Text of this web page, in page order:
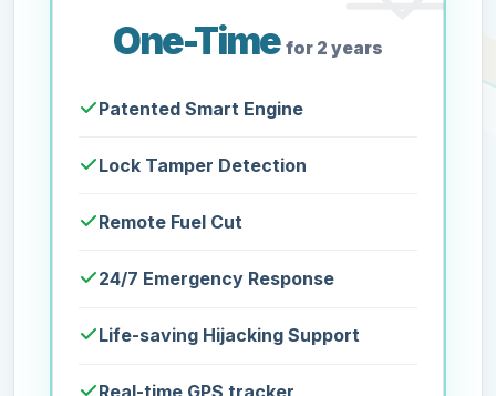
One-Time for 2 years
Patented Smart Engine
Lock Tamper Detection
Remote Fuel Cut
24/7 Emergency Response
Life-saving Hijacking Support